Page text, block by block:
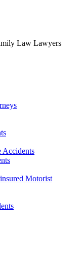
Law Lawyers
Accidents
Motorist